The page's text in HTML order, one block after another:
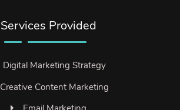
Services Provided
Digital Marketing Strategy
Creative Content Marketing